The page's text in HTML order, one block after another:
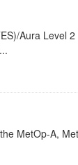
Aura Level
MetOp-A,